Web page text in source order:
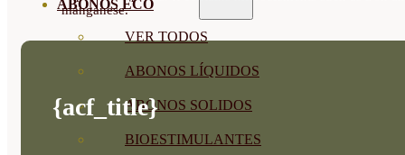
ABONOS ECO
VER TODOS
ABONOS LÍQUIDOS
ABONOS SOLIDOS
BIOESTIMULANTES
manganese.
{acf_title}